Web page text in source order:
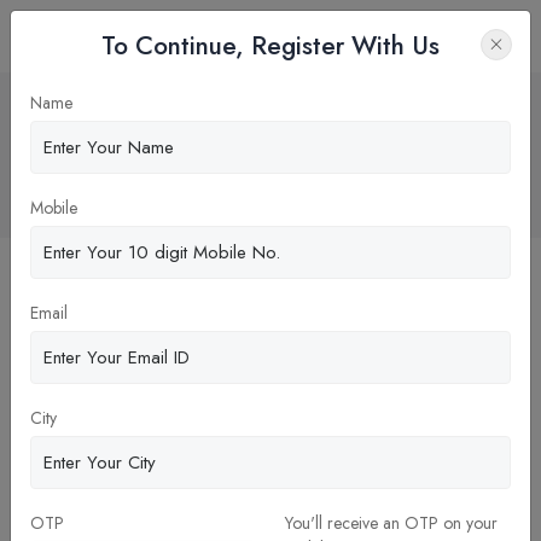
"Financial Aid and Scholarships for
Dental School: Essential Guide for
Home
To Continue, Register With Us
Name
Mobile
Email
City
OTP
You'll receive an OTP on your